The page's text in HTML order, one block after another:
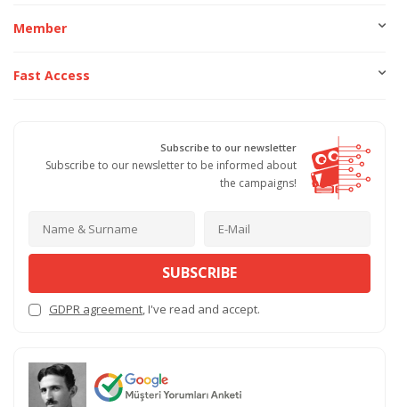
Member
Fast Access
Subscribe to our newsletter
Subscribe to our newsletter to be informed about
the campaigns!
SUBSCRIBE
GDPR agreement , I've read and accept.